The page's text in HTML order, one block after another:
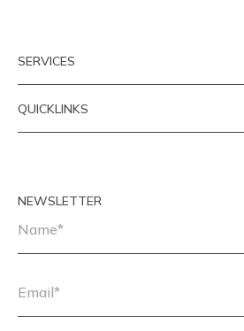
SERVICES
QUICKLINKS
NEWSLETTER